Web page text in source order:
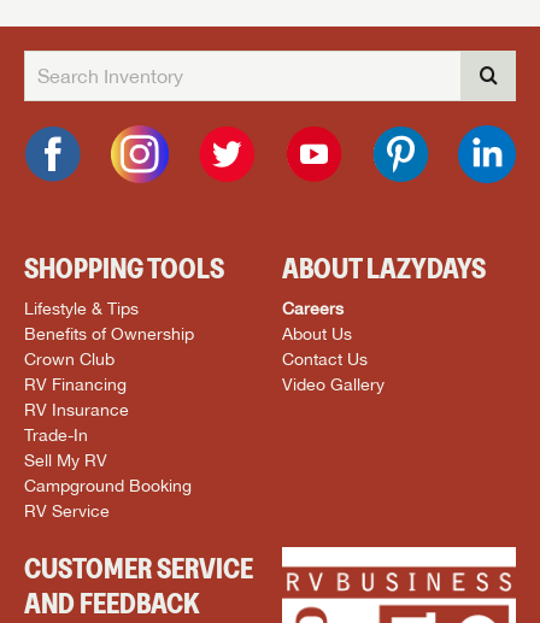
SHOPPING TOOLS
Lifestyle & Tips
Benefits of Ownership
Crown Club
RV Financing
RV Insurance
Trade-In
Sell My RV
Campground Booking
RV Service
ABOUT LAZYDAYS
Careers
About Us
Contact Us
Video Gallery
CUSTOMER SERVICE
AND FEEDBACK